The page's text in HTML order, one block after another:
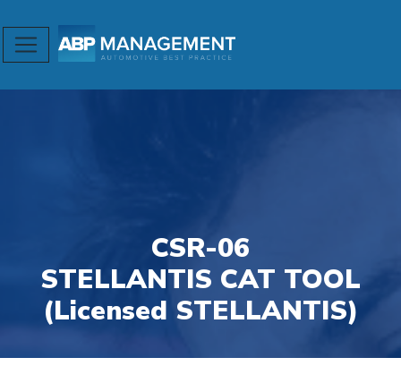
CSR-06
STELLANTIS CAT TOOL
(Licensed STELLANTIS)